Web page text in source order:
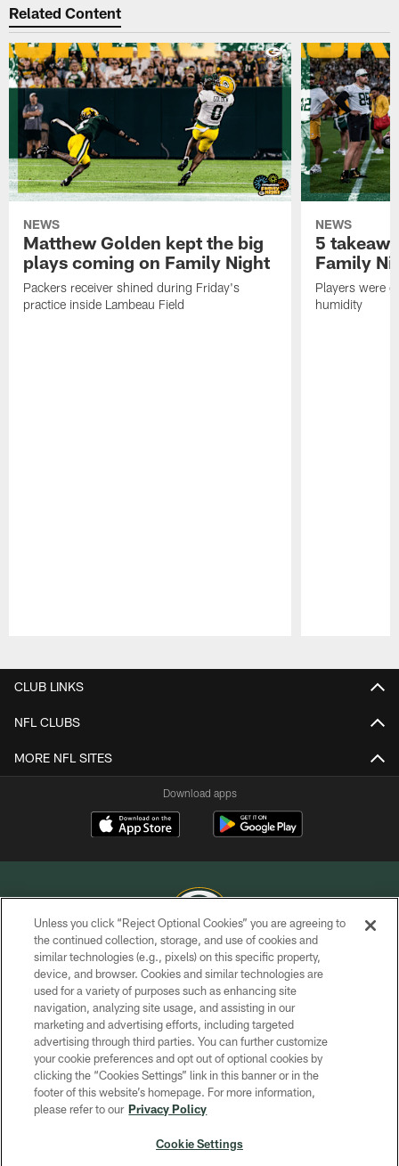
Related Content
NEWS
Matthew Golden kept the big
plays coming on Family Night
Packers receiver shined during Friday's
practice inside Lambeau Field
NEWS
5
Family
Players were
humidity
CLUB LINKS
NFL CLUBS
MORE NFL SITES
Download apps
COPYRIGHT © GREEN BAY PACKERS, INC.
PRIVACY POLICY
TERMS OF SERVICE
CONTACT US
ACCESSIBILITY
SITE MAP
Unless you click “Reject Optional Cookies” you are agreeing to
the continued collection, storage, and use of cookies and
similar technologies (e.g., pixels) on this specific property,
device, and browser. Cookies and similar technologies are
used for a variety of purposes such as enhancing site
navigation, analyzing site usage, and assisting in our
marketing and advertising efforts, including targeted
advertising through third parties. You can further customize
your cookie preferences and opt out of optional cookies by
clicking the “Cookies Settings” link in this banner or in the
footer of this website’s homepage. For more information,
please refer to our Privacy Policy
Cookie Settings